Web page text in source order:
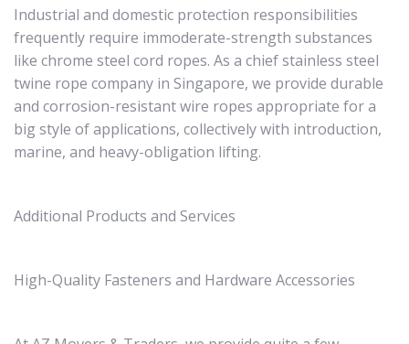
Industrial and domestic protection responsibilities
frequently require immoderate-strength substances
like chrome steel cord ropes. As a chief stainless steel
twine rope company in Singapore, we provide durable
and corrosion-resistant wire ropes appropriate for a
big style of applications, collectively with introduction,
marine, and heavy-obligation lifting.
Additional Products and Services
High-Quality Fasteners and Hardware Accessories